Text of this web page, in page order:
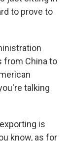
to prove to
from China to
talking
is
know, as for